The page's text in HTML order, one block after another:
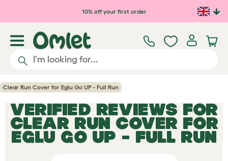
Skip to main content10% off your first order
Clear Run Cover for Eglu Go UP - Full Run
VERIFIED REVIEWS FOR
CLEAR RUN COVER FOR
EGLU GO UP - FULL RUN